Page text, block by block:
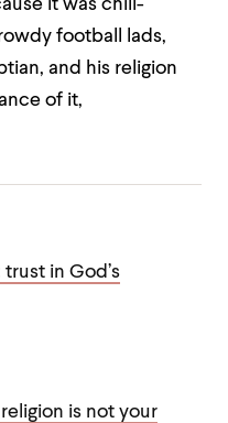
it was chill-
football lads,
and his religion
of it,
in God’s
is not your